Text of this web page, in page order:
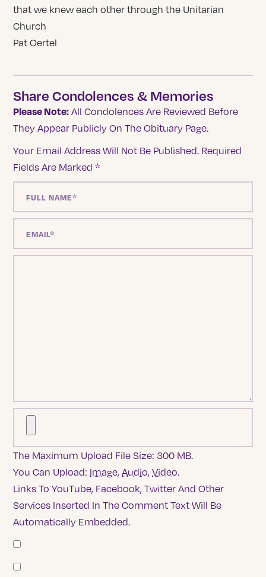
that we knew each other through the Unitarian
Church
Pat Oertel
Share Condolences & Memories
Please Note: All Condolences Are Reviewed Before
They Appear Publicly On The Obituary Page.
Your Email Address Will Not Be Published. Required
Fields Are Marked*
The Maximum Upload File Size: 300 MB.
You Can Upload: Image,Audio,Video.
Links To YouTube, Facebook, Twitter And Other
Services Inserted In The Comment Text Will Be
Automatically Embedded.